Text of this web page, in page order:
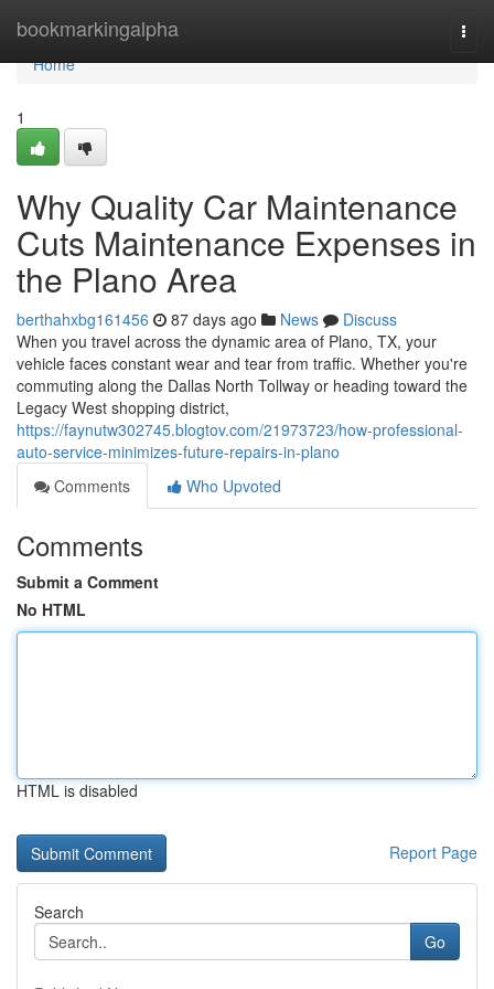
bookmarkingalpha
Home
Home
1
Why Quality Car Maintenance
Cuts Maintenance Expenses in
the Plano Area
berthahxbg161456 87 days ago News
Discuss
When you travel across the dynamic area of Plano, TX, your
vehicle faces constant wear and tear from traffic. Whether you're
commuting along the Dallas North Tollway or heading toward the
Legacy West shopping district,
https://faynutw302745.blogtov.com/21973723/how-professional-
auto-service-minimizes-future-repairs-in-plano
Comments
Who Upvoted
Comments
Submit a Comment
No HTML
HTML is disabled
Report Page
Search
Go